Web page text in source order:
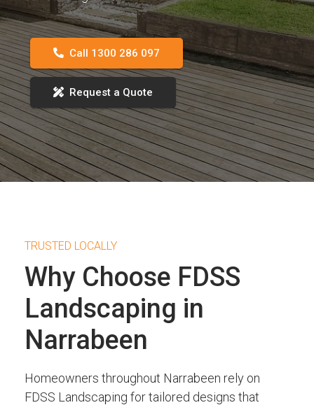
Call 1300 286 097
Request a Quote
TRUSTED LOCALLY
Why Choose FDSS
Landscaping in
Narrabeen
Homeowners throughout Narrabeen rely on
FDSS Landscaping for tailored designs that